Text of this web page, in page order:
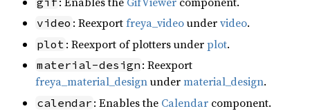
video : Reexportfreya_videoundervideo.
plot : Reexport of plotters underplot.
material-design : Reexport
freya_material_designundermaterial_design.
calendar : Enables the Calendar component.